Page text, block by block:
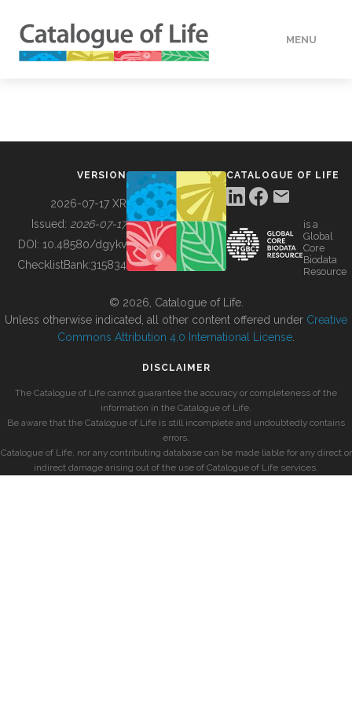
MENU
BUILDING COL
VERSION
2026-07-17 XR
Issued: 2026-07-17
DOI: 10.48580/dgykv
ChecklistBank:315834
CATALOGUE OF LIFE
is a
Global
Core
Biodata
Resource
© 2026, Catalogue of Life.
Unless otherwise indicated, all other content offered under Creative
Commons Attribution 4.0 International License
DISCLAIMER
The Catalogue of Life cannot guarantee the accuracy or completeness of the
information in the Catalogue of Life.
Be aware that the Catalogue of Life is still incomplete and undoubtedly contains
errors.
Catalogue of Life, nor any contributing database can be made liable for any direct or
indirect damage arising out of the use of Catalogue of Life services.